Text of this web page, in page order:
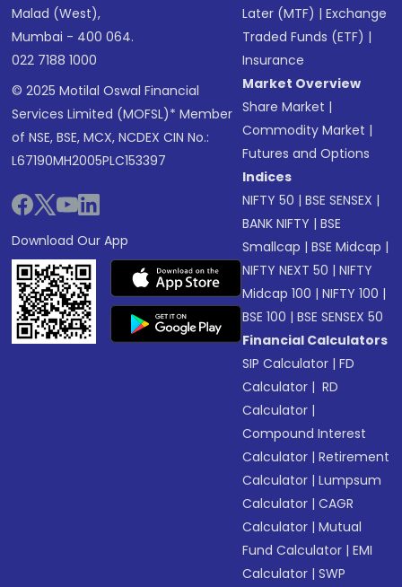
Malad (West),
Mumbai - 400 064.
022 7188 1000
© 2025 Motilal Oswal Financial
Services Limited (MOFSL)* Member
of NSE, BSE, MCX, NCDEX CIN No.:
L67190MH2005PLC153397
Download Our App
Later (MTF) |Exchange
Traded Funds (ETF) |
Insurance
Market Overview
Share Market |
Commodity Market |
Futures and Options
Indices
NIFTY 50 |BSE SENSEX |
BANK NIFTY |BSE
Smallcap |BSE Midcap |
NIFTY NEXT 50 |NIFTY
Midcap 100 |NIFTY 100 |
BSE 100 |BSE SENSEX 50
Financial Calculators
SIP Calculator |FD
Calculator | RD
Calculator |
Compound Interest
Calculator |Retirement
Calculator |Lumpsum
Calculator |CAGR
Calculator |Mutual
Fund Calculator |EMI
Calculator |SWP